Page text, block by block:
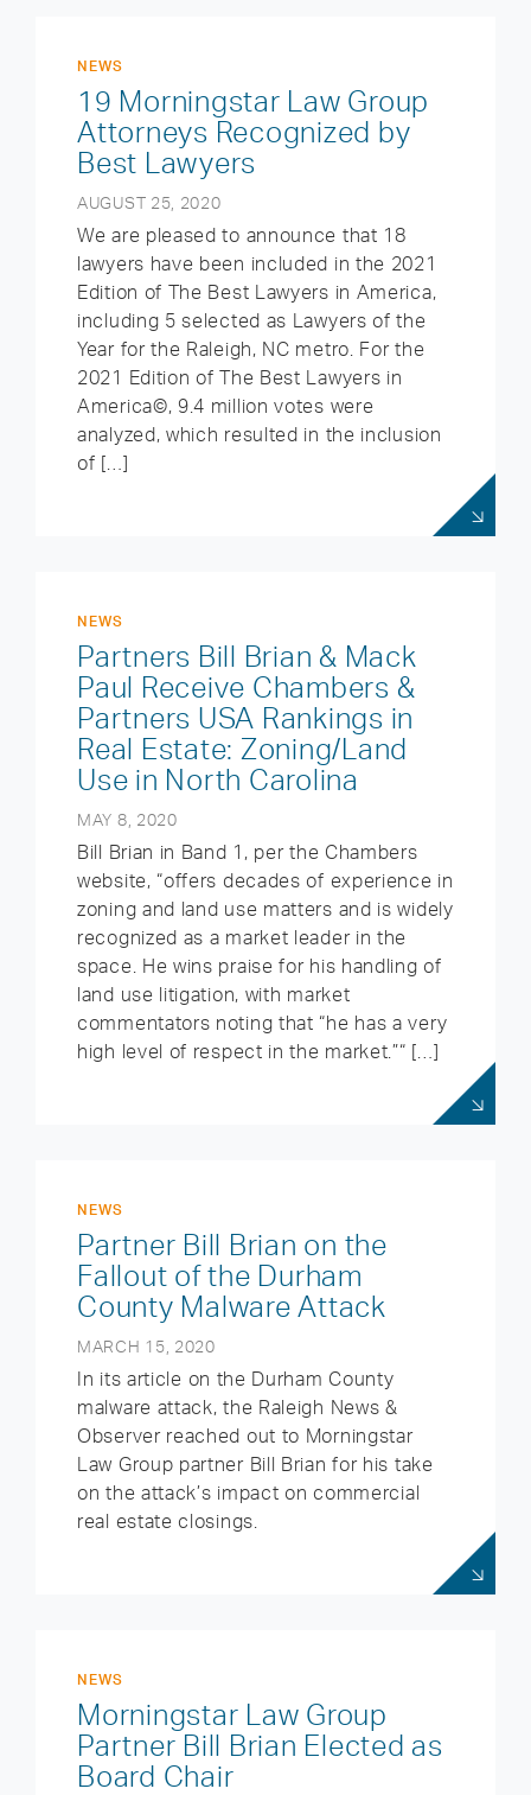
NEWS
19 Morningstar Law Group
Attorneys Recognized by
Best Lawyers
AUGUST 25, 2020
We are pleased to announce that 18
lawyers have been included in the 2021
Edition of The Best Lawyers in America,
including 5 selected as Lawyers of the
Year for the Raleigh, NC metro. For the
2021 Edition of The Best Lawyers in
America©, 9.4 million votes were
analyzed, which resulted in the inclusion
of […]
NEWS
Partners Bill Brian & Mack
Paul Receive Chambers &
Partners USA Rankings in
Real Estate: Zoning/Land
Use in North Carolina
MAY 8, 2020
Bill Brian in Band 1, per the Chambers
website, “offers decades of experience in
zoning and land use matters and is widely
recognized as a market leader in the
space. He wins praise for his handling of
land use litigation, with market
commentators noting that “he has a very
high level of respect in the market.”“ […]
NEWS
Partner Bill Brian on the
Fallout of the Durham
County Malware Attack
MARCH 15, 2020
In its article on the Durham County
malware attack, the Raleigh News &
Observer reached out to Morningstar
Law Group partner Bill Brian for his take
on the attack’s impact on commercial
real estate closings.
NEWS
Morningstar Law Group
Partner Bill Brian Elected as
Board Chair